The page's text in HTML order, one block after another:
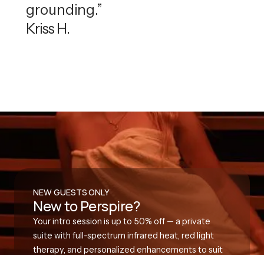
grounding.”
Kriss H.
NEW GUESTS ONLY
New to Perspire?
Your intro session is up to 50% off — a private
suite with full-spectrum infrared heat, red light
therapy, and personalized enhancements to suit